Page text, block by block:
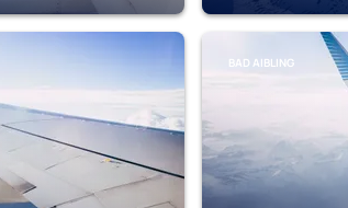
BAD AIBLING